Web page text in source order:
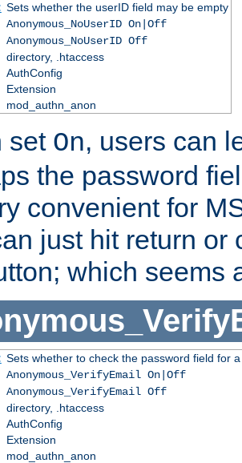
Sets whether the userID field may be empty
Anonymous_NoUserID On|Off
Anonymous_NoUserID Off
directory, .htaccess
AuthConfig
Extension
mod_authn_anon
set On, users can
the password
convenient for
just hit return or
which seems
Sets whether to check the password field for
Anonymous_VerifyEmail On|Off
Anonymous_VerifyEmail Off
directory, .htaccess
AuthConfig
Extension
mod_authn_anon